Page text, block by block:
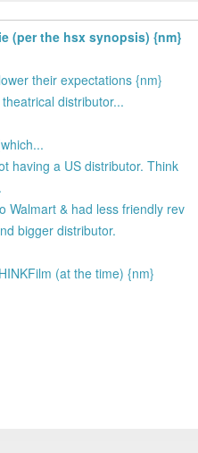
(per the hsx synopsis) {nm}
their expectations {nm}
distributor...
having a US distributor. Think
Walmart & had less friendly rev
bigger distributor.
(at the time) {nm}